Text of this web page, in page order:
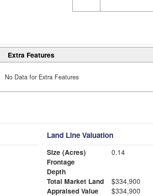
Extra Features
No Data for Extra Features
Land Line Valuation
Size (Acres)
0.14
Frontage
Depth
Total Market Land
$334,900
Appraised Value
$334,900